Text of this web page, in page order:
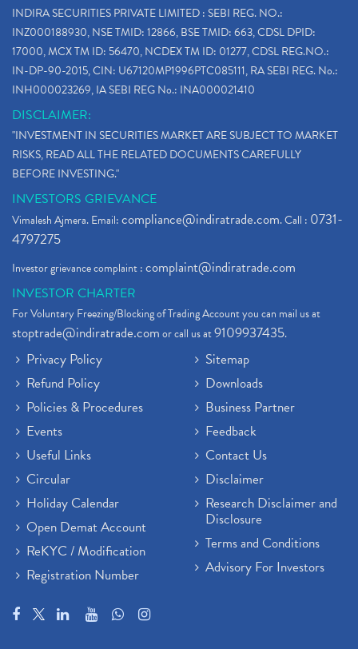
INDIRA SECURITIES PRIVATE LIMITED : SEBI REG. NO.:
INZ000188930, NSE TMID: 12866, BSE TMID: 663, CDSL DPID:
17000, MCX TM ID: 56470, NCDEX TM ID: 01277, CDSL REG.NO.:
IN-DP-90-2015, CIN: U67120MP1996PTC085111, RA SEBI REG. No.:
INH000023269, IA SEBI REG No.: INA000021410
DISCLAIMER:
"INVESTMENT IN SECURITIES MARKET ARE SUBJECT TO MARKET
RISKS, READ ALL THE RELATED DOCUMENTS CAREFULLY
BEFORE INVESTING."
INVESTORS GRIEVANCE
Vimalesh Ajmera. Email:compliance@indiratrade.com. Call : 0731-
4797275
Investor grievance complaint :complaint@indiratrade.com
INVESTOR CHARTER
For Voluntary Freezing/Blocking of Trading Account you can mail us at
stoptrade@indiratrade.comor call us at9109937435.
Privacy Policy
Refund Policy
Policies & Procedures
Events
Useful Links
Circular
Holiday Calendar
Open Demat Account
ReKYC / Modification
Registration Number
Sitemap
Downloads
Business Partner
Feedback
Contact Us
Disclaimer
Research Disclaimer and
Disclosure
Terms and Conditions
Advisory For Investors